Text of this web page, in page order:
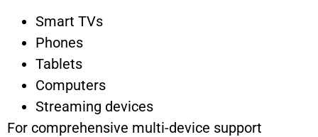
Smart TVs
Phones
Tablets
Computers
Streaming devices
For comprehensive multi-device support